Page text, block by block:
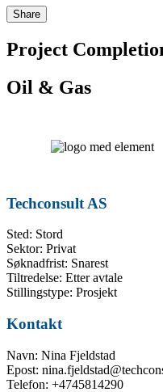
Share
Project
Oil & Gas
Techconsult AS
Sted: Stord
Sektor: Privat
Søknadfrist: Snarest
Tiltredelse: Etter avtale
Stillingstype: Prosjekt
Kontakt
Navn: Nina Fjeldstad
Epost:
Telefon: +4745814290